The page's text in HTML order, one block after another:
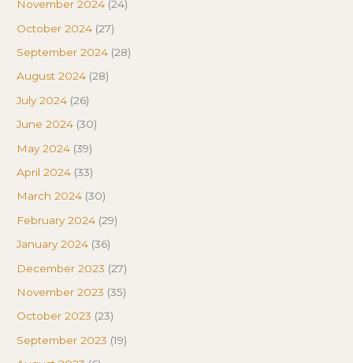
November 2024 (24)
October 2024 (27)
September 2024 (28)
August 2024 (28)
July 2024 (26)
June 2024 (30)
May 2024 (39)
April 2024 (33)
March 2024 (30)
February 2024 (29)
January 2024 (36)
December 2023 (27)
November 2023 (35)
October 2023 (23)
September 2023 (19)